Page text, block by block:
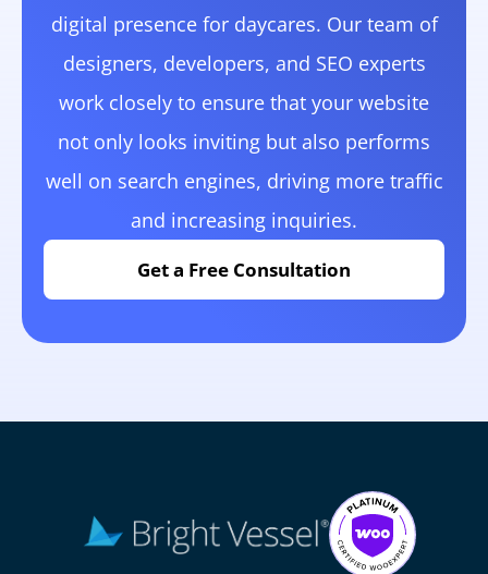
digital presence for daycares. Our team of
designers, developers, and SEO experts
work closely to ensure that your website
not only looks inviting but also performs
well on search engines, driving more traffic
and increasing inquiries.
Get a Free Consultation